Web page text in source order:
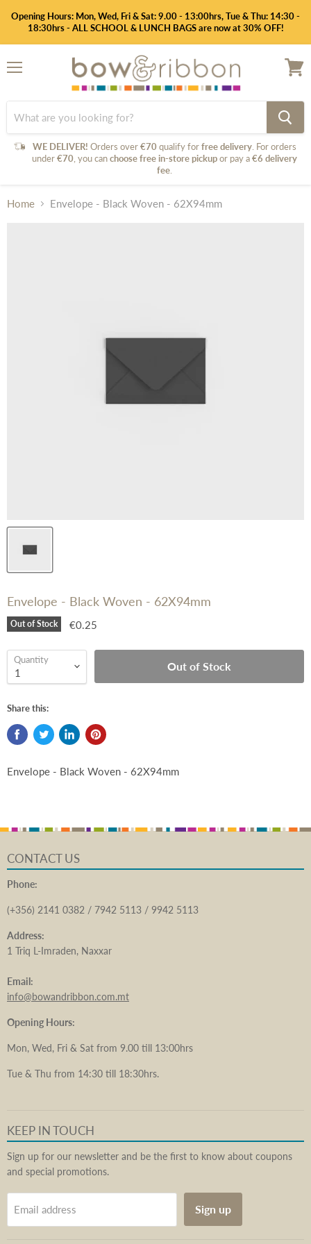
Opening Hours: Mon, Wed, Fri & Sat: 9.00 - 13:00hrs, Tue & Thu: 14:30 -
18:30hrs - ALL SCHOOL & LUNCH BAGS are now at 30% OFF!
WE DELIVER! Orders over€70qualify forfree delivery . For orders
under€70 , you canchoose free in-store pickupor pay a€6 delivery
fee
Home Envelope - Black Woven - 62X94mm
Envelope - Black Woven - 62X94mm
Out of Stock €0.25
Quantity
Out of Stock
Share this:
Envelope - Black Woven - 62X94mm
CONTACT US
Phone:
(+356) 2141 0382 / 7942 5113 / 9942 5113
Address:
1 Triq L-Imraden, Naxxar
Email:
info@bowandribbon.com.mt
Opening Hours:
Mon, Wed, Fri & Sat from 9.00 till 13:00hrs
Tue & Thu from 14:30 till 18:30hrs.
KEEP IN TOUCH
Sign up for our newsletter and be the first to know about coupons
and special promotions.
Email address Sign up